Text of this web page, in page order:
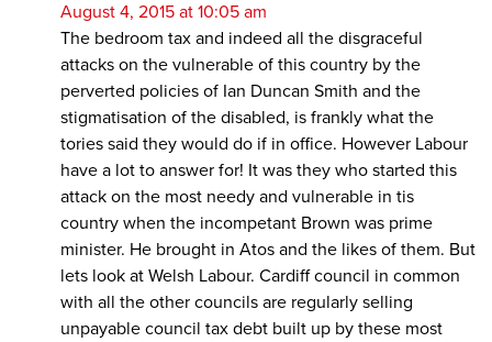
August 4, 2015 at 10:05 am
The bedroom tax and indeed all the disgraceful
attacks on the vulnerable of this country by the
perverted policies of Ian Duncan Smith and the
stigmatisation of the disabled, is frankly what the
tories said they would do if in office. However Labour
have a lot to answer for! It was they who started this
attack on the most needy and vulnerable in tis
country when the incompetant Brown was prime
minister. He brought in Atos and the likes of them. But
lets look at Welsh Labour. Cardiff council in common
with all the other councils are regularly selling
unpayable council tax debt built up by these most